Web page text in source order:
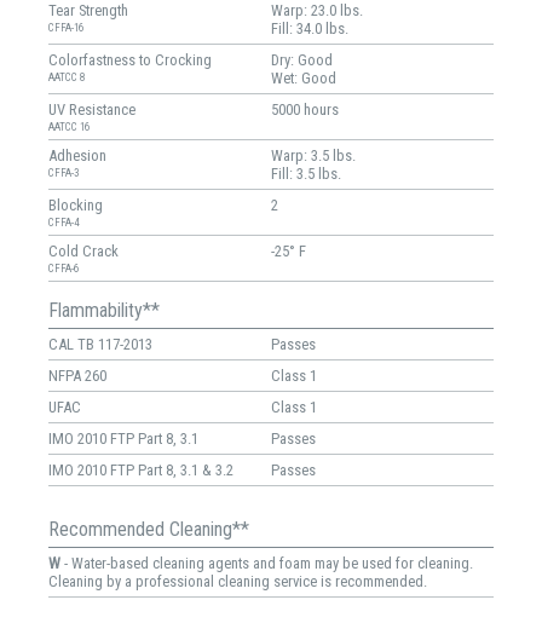
Tear Strength
CFFA-16
Warp: 23.0 lbs.
Fill: 34.0 lbs.
Colorfastness to Crocking
AATCC 8
Dry: Good
Wet: Good
UV Resistance
AATCC 16
5000 hours
Adhesion
CFFA-3
Warp: 3.5 lbs.
Fill: 3.5 lbs.
Blocking
CFFA-4
2
Cold Crack
CFFA-6
-25° F
Flammability**
CAL TB 117-2013
Passes
NFPA 260
Class 1
UFAC
Class 1
IMO 2010 FTP Part 8, 3.1
Passes
IMO 2010 FTP Part 8, 3.1 & 3.2
Passes
Recommended Cleaning**
W - Water-based cleaning agents and foam may be used for cleaning.
Cleaning by a professional cleaning service is recommended.